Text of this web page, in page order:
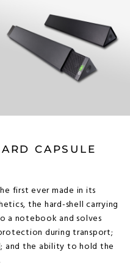
CAPSULE
first ever made in its
the hard-shell carrying
a notebook and solves
during transport;
and the ability to hold the